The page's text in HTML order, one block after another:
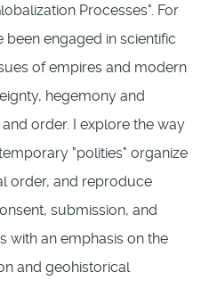
Processes". For
been engaged in scientific
of empires and modern
hegemony and
order. I explore the way
"polities" organize
order, and reproduce
submission, and
with an emphasis on the
and geohistorical